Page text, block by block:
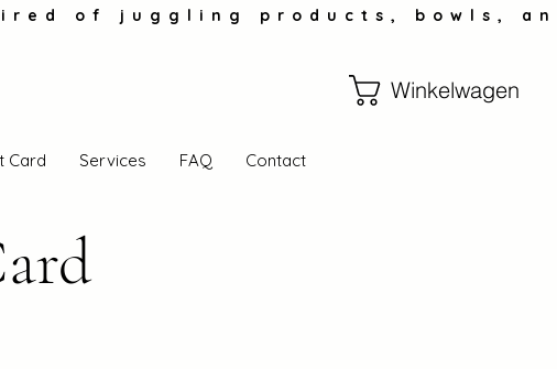
Card Services FAQ Contact
Winkelwagen